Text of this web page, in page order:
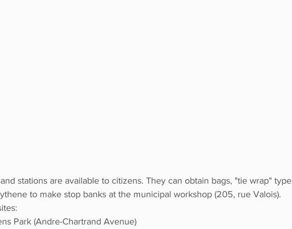
stations are available to citizens. They can obtain bags, "tie wrap" type
to make stop banks at the municipal workshop (205, rue Valois).
Park (Andre-Chartrand Avenue)